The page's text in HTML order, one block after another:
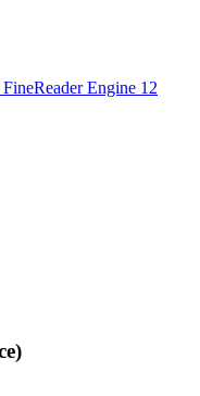
Engine 12